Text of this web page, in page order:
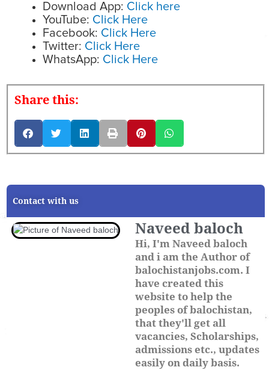
Download App: Click here
YouTube: Click Here
Facebook: Click Here
Twitter: Click Here
WhatsApp: Click Here
Share this:
Contact with us
Naveed baloch
Hi, I'm Naveed baloch
and i am the Author of
balochistanjobs.com. I
have created this
website to help the
peoples of balochistan,
that they'll get all
vacancies, Scholarships,
admissions etc., updates
easily on daily basis.